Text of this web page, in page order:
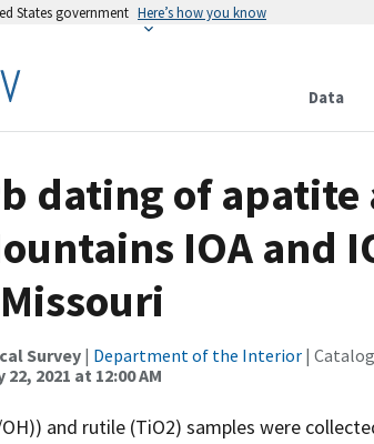
States government Here’s how you know
Data
dating of
IOA and
Survey| Department of the Interior |
22, 2021 at 12:00 AM
and rutile (TiO2) samples were